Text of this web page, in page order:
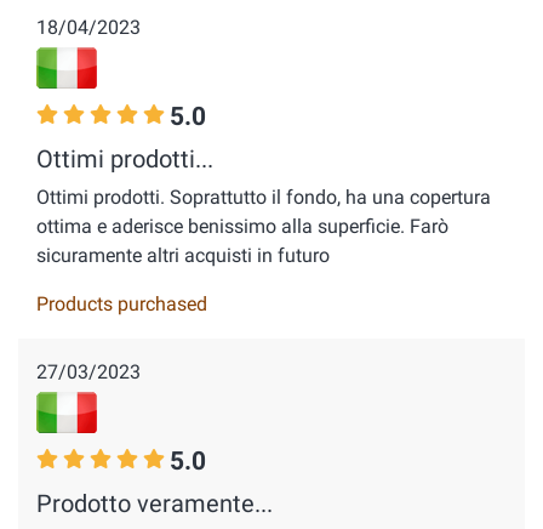
18/04/2023
5.0
Ottimi prodotti...
Ottimi prodotti. Soprattutto il fondo, ha una copertura
ottima e aderisce benissimo alla superficie. Farò
sicuramente altri acquisti in futuro
Products purchased
27/03/2023
5.0
Prodotto veramente...